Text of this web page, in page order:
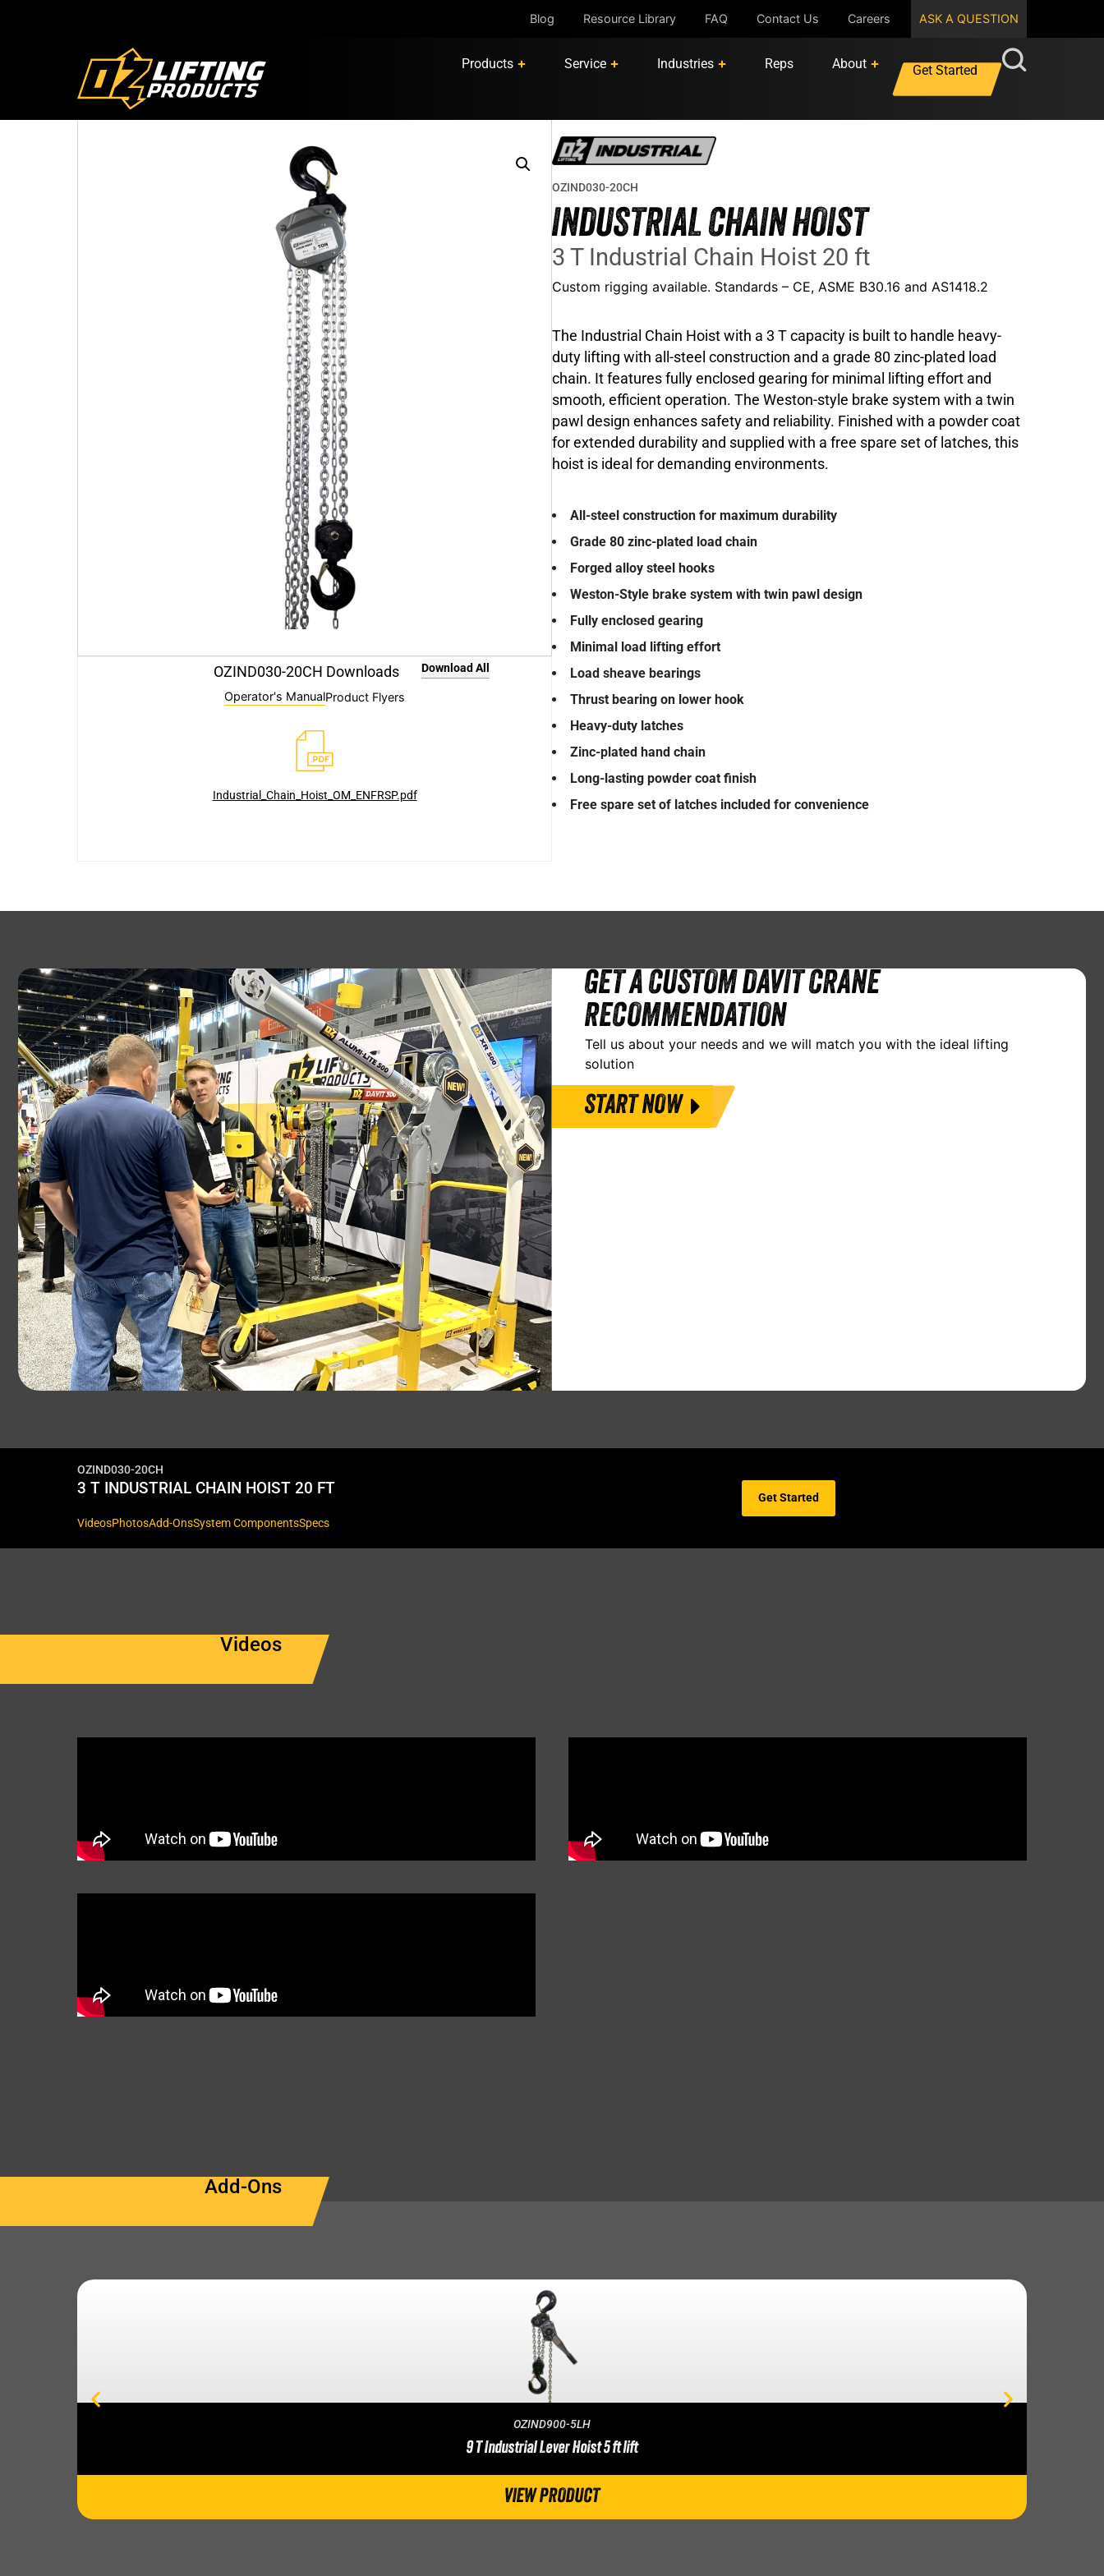
Blog Resource Library FAQ Contact Us Careers ASK A QUESTION
Products Service Industries Reps About Get Started
OZIND030-20CH Downloads
Download All
Operator's ManualProduct Flyers
Industrial_Chain_Hoist_OM_ENFRSP.pdf
OZIND030-20CH
INDUSTRIAL CHAIN HOIST
3 T Industrial Chain Hoist 20 ft
Custom rigging available. Standards – CE, ASME B30.16 and AS1418.2
The Industrial Chain Hoist with a 3 T capacity is built to handle heavy-
duty lifting with all-steel construction and a grade 80 zinc-plated load
chain. It features fully enclosed gearing for minimal lifting effort and
smooth, efficient operation. The Weston-style brake system with a twin
pawl design enhances safety and reliability. Finished with a powder coat
for extended durability and supplied with a free spare set of latches, this
hoist is ideal for demanding environments.
All-steel construction for maximum durability
Grade 80 zinc-plated load chain
Forged alloy steel hooks
Weston-Style brake system with twin pawl design
Fully enclosed gearing
Minimal load lifting effort
Load sheave bearings
Thrust bearing on lower hook
Heavy-duty latches
Zinc-plated hand chain
Long-lasting powder coat finish
Free spare set of latches included for convenience
GET A CUSTOM DAVIT CRANE
RECOMMENDATION
Tell us about your needs and we will match you with the ideal lifting
solution
START NOW
OZIND030-20CH
3 T INDUSTRIAL CHAIN HOIST 20 FT
VideosPhotosAdd-OnsSystem ComponentsSpecs
Get Started
Videos
Add-Ons
OZIND900-5LH
9 T Industrial Lever Hoist 5 ft lift
VIEW PRODUCT